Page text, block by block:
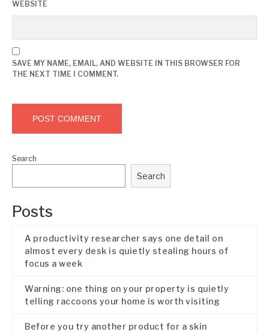
WEBSITE
SAVE MY NAME, EMAIL, AND WEBSITE IN THIS BROWSER FOR
THE NEXT TIME I COMMENT.
Search
Search
Posts
A productivity researcher says one detail on
almost every desk is quietly stealing hours of
focus a week
Warning: one thing on your property is quietly
telling raccoons your home is worth visiting
Before you try another product for a skin